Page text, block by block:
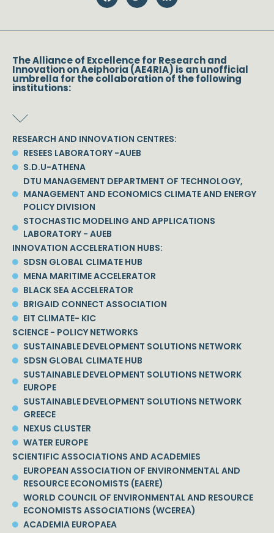
The Alliance of Excellence for Research and
Innovation on Aeiphoria (AE4RIA) is an unofficial
umbrella for the collaboration of the following
institutions:
RESEARCH AND INNOVATION CENTRES:
RESEES LABORATORY -AUEB
S.D.U-ATHENA
DTU MANAGEMENT DEPARTMENT OF TECHNOLOGY,
MANAGEMENT AND ECONOMICS CLIMATE AND ENERGY
POLICY DIVISION
STOCHASTIC MODELING AND APPLICATIONS
LABORATORY - AUEB
INNOVATION ACCELERATION HUBS:
SDSN GLOBAL CLIMATE HUB
MENA MARITIME ACCELERATOR
BLACK SEA ACCELERATOR
BRIGAID CONNECT ASSOCIATION
EIT CLIMATE- KIC
SCIENCE - POLICY NETWORKS
SUSTAINABLE DEVELOPMENT SOLUTIONS NETWORK
SDSN GLOBAL CLIMATE HUB
SUSTAINABLE DEVELOPMENT SOLUTIONS NETWORK
EUROPE
SUSTAINABLE DEVELOPMENT SOLUTIONS NETWORK
GREECE
NEXUS CLUSTER
WATER EUROPE
SCIENTIFIC ASSOCIATIONS AND ACADEMIES
EUROPEAN ASSOCIATION OF ENVIRONMENTAL AND
RESOURCE ECONOMISTS (EAERE)
WORLD COUNCIL OF ENVIRONMENTAL AND RESOURCE
ECONOMISTS ASSOCIATIONS (WCEREA)
ACADEMIA EUROPAEA